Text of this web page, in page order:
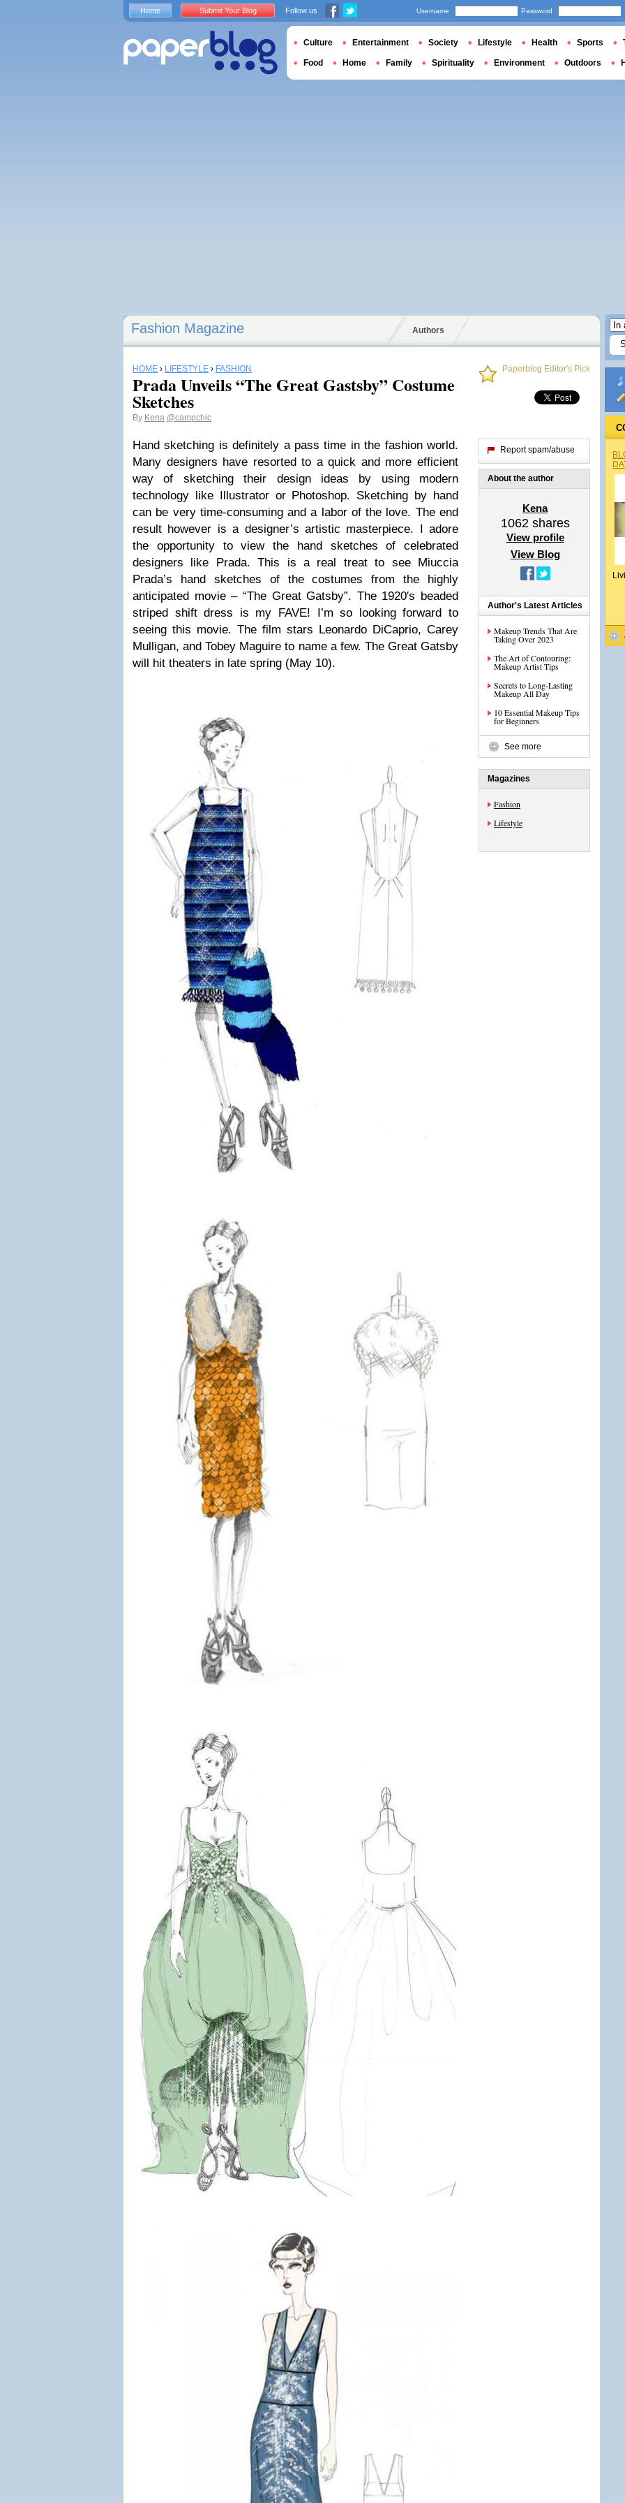
Fashion Magazine Authors
HOME › LIFESTYLE › FASHION
Prada Unveils “The Great Gastsby” Costume
Sketches
By Kena @campchic
Hand sketching is definitely a pass time in the fashion world.
Many designers have resorted to a quick and more efficient
way of sketching their design ideas by using modern
technology like Illustrator or Photoshop. Sketching by hand
can be very time-consuming and a labor of the love. The end
result however is a designer’s artistic masterpiece. I adore
the opportunity to view the hand sketches of celebrated
designers like Prada. This is a real treat to see Miuccia
Prada’s hand sketches of the costumes from the highly
anticipated movie – “The Great Gatsby”. The 1920′s beaded
striped shift dress is my FAVE! I’m so looking forward to
seeing this movie. The film stars Leonardo DiCaprio, Carey
Mulligan, and Tobey Maguire to name a few. The Great Gatsby
will hit theaters in late spring (May 10).
Paperblog Editor's Pick
Report spam/abuse
About the author
Kena
1062shares
View profile
View Blog
Author's Latest Articles
Makeup Trends That Are
Taking Over 2023
The Art of Contouring:
Makeup Artist Tips
Secrets to Long-Lasting
Makeup All Day
10 Essential Makeup Tips
for Beginners
See more
Magazines
Fashion
Lifestyle
Home Submit Your Blog Follow us Username Password
Culture Entertainment Society Lifestyle Health Sports
Food Home Family Spirituality Environment Outdoors